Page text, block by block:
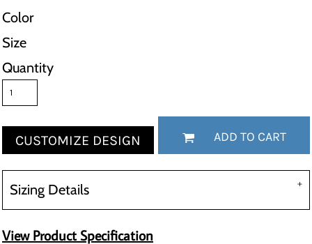
Color
Size
Quantity
CUSTOMIZE DESIGN ADD TO CART
Sizing Details
View Product Specification